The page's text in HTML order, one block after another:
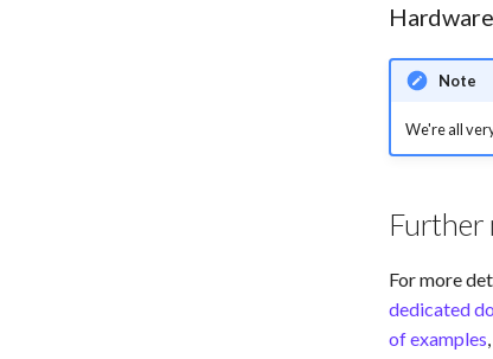
Note
We're all
Further
For more
dedicated
of examples